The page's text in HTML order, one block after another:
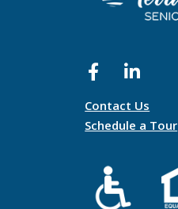
Contact Us
Schedule a Tour